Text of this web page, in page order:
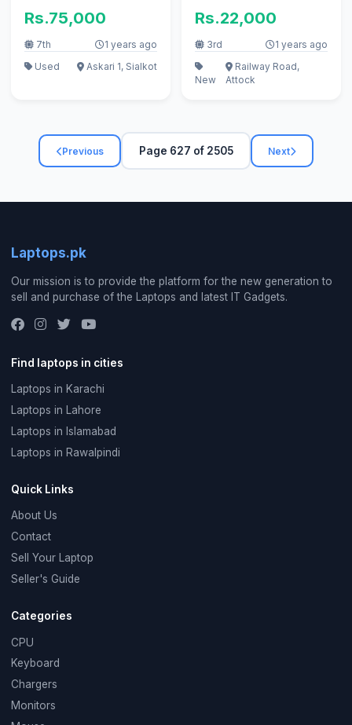
Rs.75,000
7th
1 years ago
Used
Askari 1, Sialkot
Rs.22,000
3rd 1 years ago
New
Railway Road,
Attock
Previous Page 627 of 2505 Next
Laptops.pk
Our mission is to provide the platform for the new generation to
sell and purchase of the Laptops and latest IT Gadgets.
Find laptops in cities
Laptops in Karachi
Laptops in Lahore
Laptops in Islamabad
Laptops in Rawalpindi
Quick Links
About Us
Contact
Sell Your Laptop
Seller's Guide
Categories
CPU
Keyboard
Chargers
Monitors